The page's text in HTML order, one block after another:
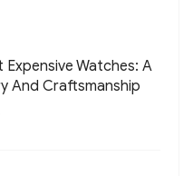
Expensive Watches: A
And Craftsmanship